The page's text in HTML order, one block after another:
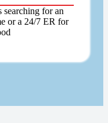
searching for an
or a 24/7 ER for